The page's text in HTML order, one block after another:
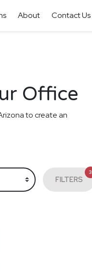
About Contact Us
Office
to create an
FILTERS
3